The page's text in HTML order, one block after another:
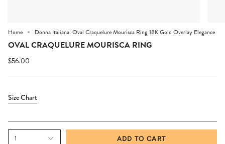
Home Donna Italiana: Oval Craquelure Mourisca Ring 18K Gold Overlay Elegance
OVAL CRAQUELURE MOURISCA RING
$56.00
Size Chart
1 ADD TO CART